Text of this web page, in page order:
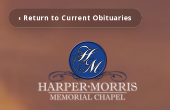
‹ Return to Current Obituaries